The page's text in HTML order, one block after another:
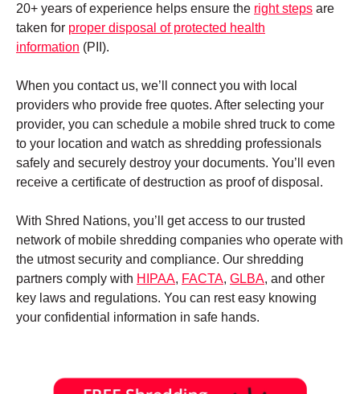
20+ years of experience helps ensure the right steps are
taken for proper disposal of protected health
information (PII).
When you contact us, we’ll connect you with local
providers who provide free quotes. After selecting your
provider, you can schedule a mobile shred truck to come
to your location and watch as shredding professionals
safely and securely destroy your documents. You’ll even
receive a certificate of destruction as proof of disposal.
With Shred Nations, you’ll get access to our trusted
network of mobile shredding companies who operate with
the utmost security and compliance. Our shredding
partners comply with HIPAA, FACTA, GLBA, and other
key laws and regulations. You can rest easy knowing
your confidential information in safe hands.